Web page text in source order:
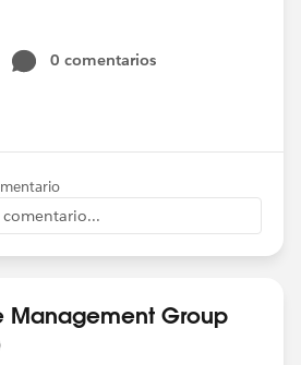
0 comentarios
comentario...
Management Group